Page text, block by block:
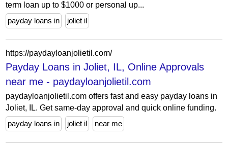
term loan up to $1000 or personal up...
payday loans in
joliet il
https://paydayloanjolietil.com/
Payday Loans in Joliet, IL, Online Approvals
near me - paydayloanjolietil.com
paydayloanjolietil.com offers fast and easy payday loans in
Joliet, IL. Get same-day approval and quick online funding.
payday loans in
joliet il near me